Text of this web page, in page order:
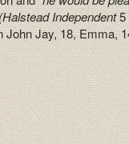
Independent5
Jay, 18, Emma,